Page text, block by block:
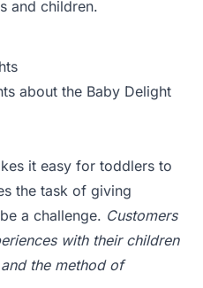
and children.
about the Baby Delight
it easy for toddlers to
the task of giving
a challenge. Customers
with their children
the method of